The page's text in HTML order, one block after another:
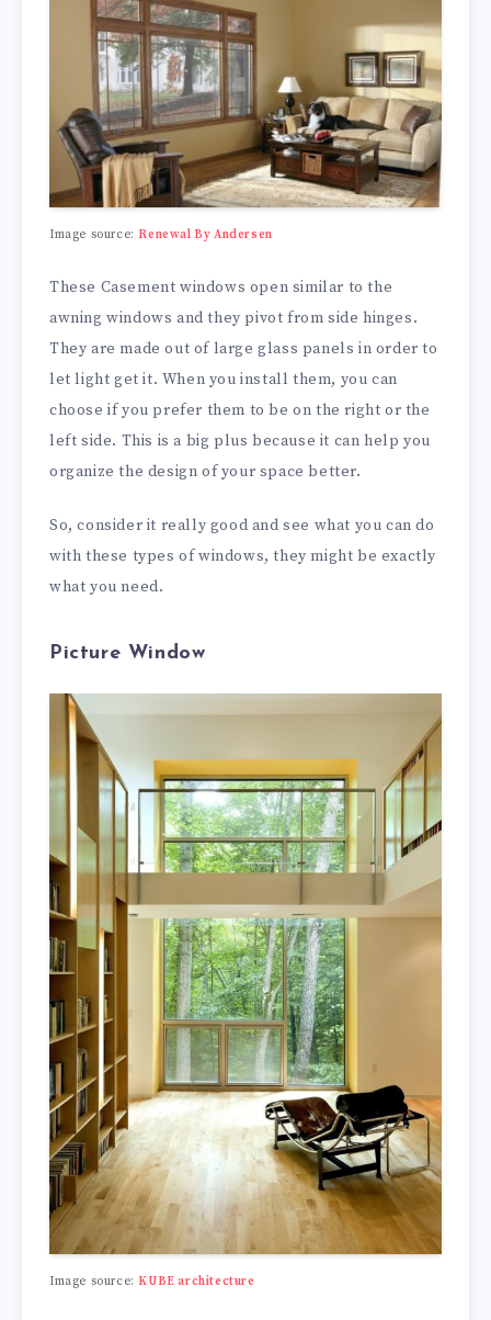
Image source:Renewal By Andersen
These Casement windows open similar to the
awning windows and they pivot from side hinges.
They are made out of large glass panels in order to
let light get it. When you install them, you can
choose if you prefer them to be on the right or the
left side. This is a big plus because it can help you
organize the design of your space better.
So, consider it really good and see what you can do
with these types of windows, they might be exactly
what you need.
Picture Window
Image source:KUBE architecture